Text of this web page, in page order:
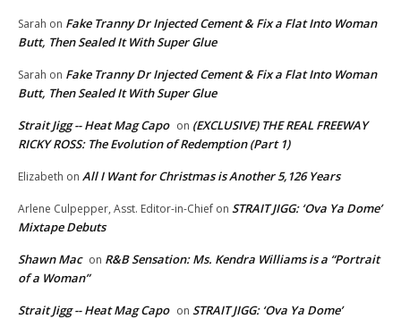
Sarah on Fake Tranny Dr Injected Cement & Fix a Flat Into Woman
Butt, Then Sealed It With Super Glue
Sarah on Fake Tranny Dr Injected Cement & Fix a Flat Into Woman
Butt, Then Sealed It With Super Glue
Strait Jigg -- Heat Mag Capo on (EXCLUSIVE) THE REAL FREEWAY
RICKY ROSS: The Evolution of Redemption (Part 1)
Elizabeth on All I Want for Christmas is Another 5,126 Years
Arlene Culpepper, Asst. Editor-in-Chief on STRAIT JIGG: ‘Ova Ya Dome’
Mixtape Debuts
Shawn Mac on R&B Sensation: Ms. Kendra Williams is a “Portrait
of a Woman”
Strait Jigg -- Heat Mag Capo on STRAIT JIGG: ‘Ova Ya Dome’